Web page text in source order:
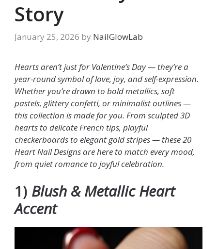
Story
January 25, 2026 by NailGlowLab
Hearts aren’t just for Valentine’s Day — they’re a
year-round symbol of love, joy, and self-expression.
Whether you’re drawn to bold metallics, soft
pastels, glittery confetti, or minimalist outlines —
this collection is made for you. From sculpted 3D
hearts to delicate French tips, playful
checkerboards to elegant gold stripes — these 20
Heart Nail Designs are here to match every mood,
from quiet romance to joyful celebration.
1) Blush & Metallic Heart
Accent